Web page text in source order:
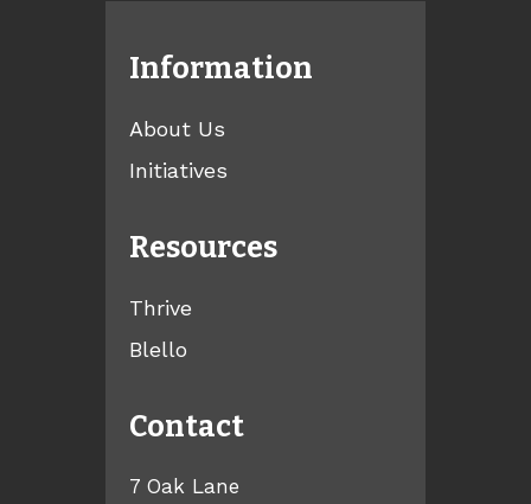
Information
About Us
Initiatives
Resources
Thrive
Blello
Contact
7 Oak Lane